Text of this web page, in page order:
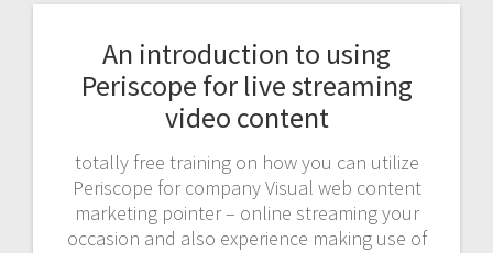
An introduction to using
Periscope for live streaming
video content
totally free training on how you can utilize
Periscope for company Visual web content
marketing pointer – online streaming your
occasion and also experience making use of